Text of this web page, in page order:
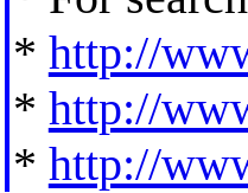
* http://
* http://
* http://